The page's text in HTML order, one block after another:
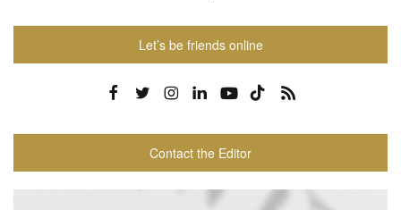
Let’s be friends online
Contact the Editor